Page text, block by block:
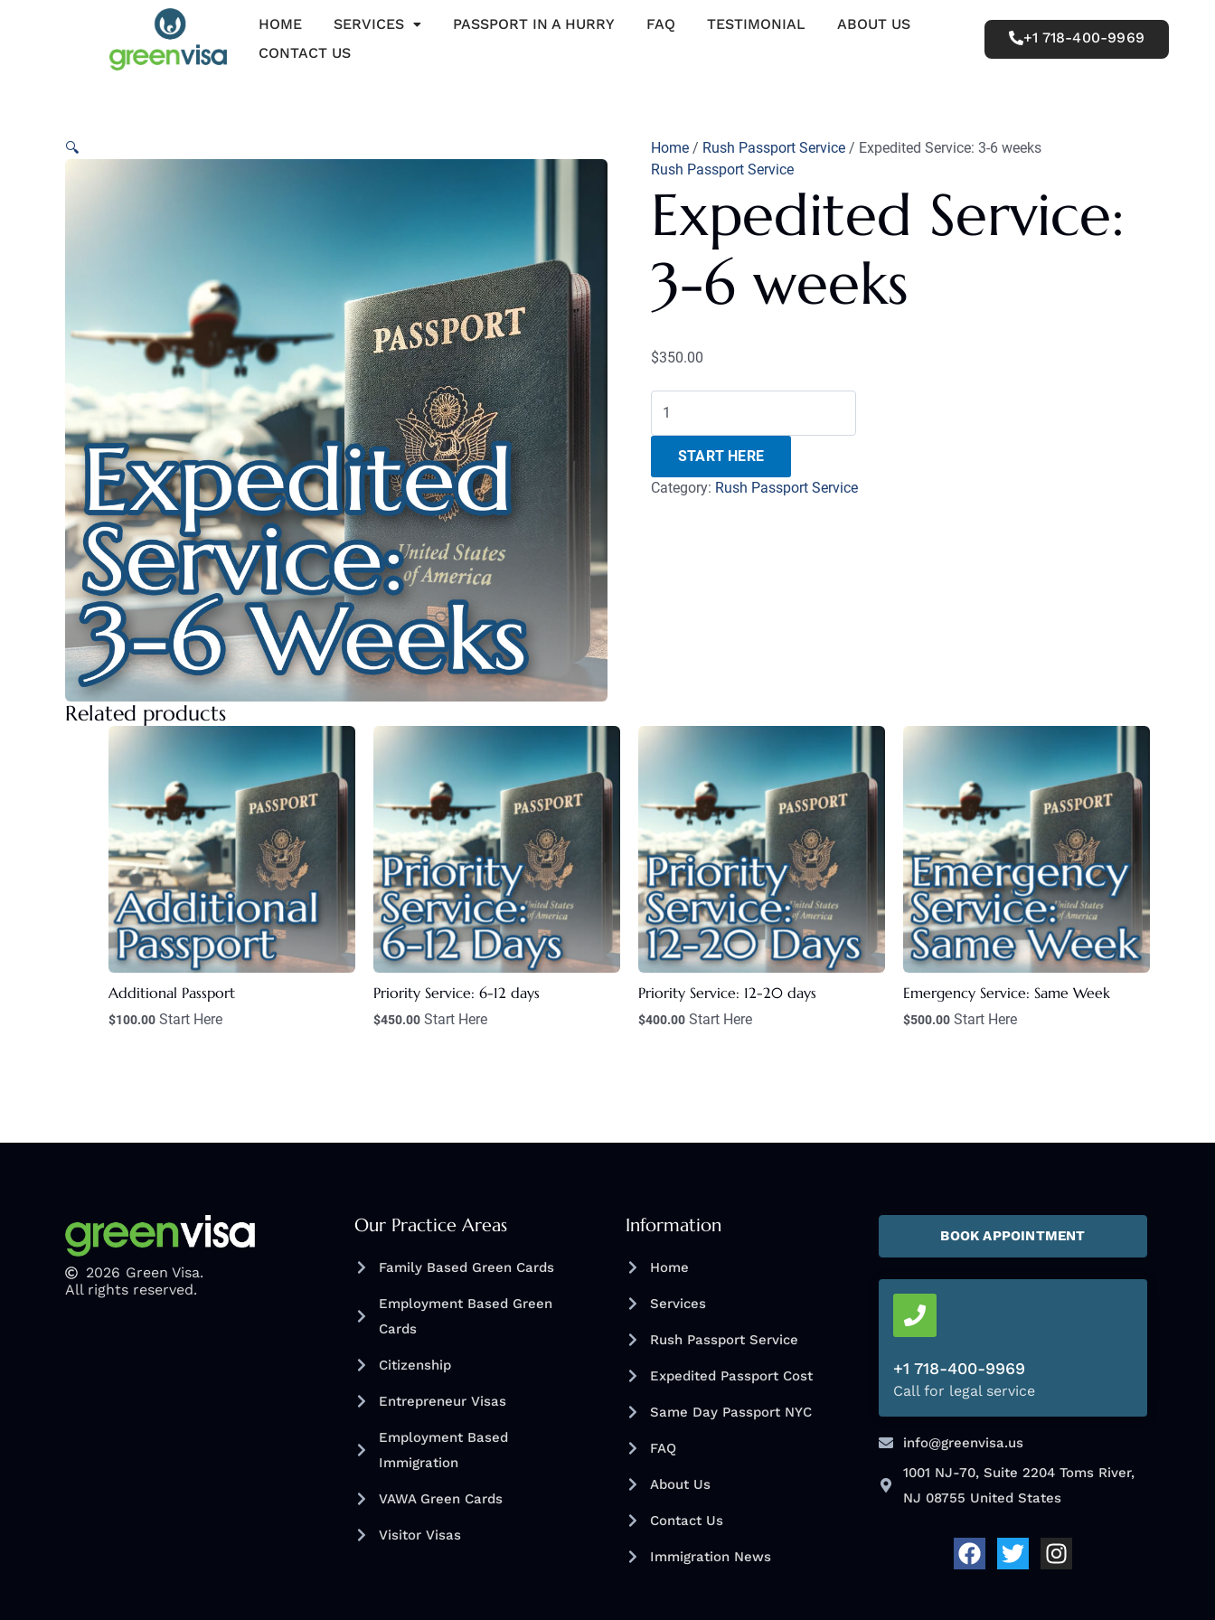
HOME SERVICES PASSPORT IN A HURRY FAQ TESTIMONIAL
ABOUT US
CONTACT US
+1 718-400-9969
🔍 Home / Rush Passport Service / Expedited Service: 3-6 weeks
Rush Passport Service
Expedited Service:
3-6 weeks
$350.00
Service:
3-
START HERE
Category: Rush Passport Service
Related products
Additional Passport
$100.00 Start Here
Priority Service: 6-12 days
$450.00 Start Here
Priority Service: 12-20 days
$400.00 Start Here
Emergency Service: Same Week
$500.00 Start Here
2026 Green Visa.
All rights reserved.
Our Practice Areas
Family Based Green Cards
Employment Based Green
Cards
Citizenship
Entrepreneur Visas
Employment Based
Immigration
VAWA Green Cards
Visitor Visas
Information
Home
Services
Rush Passport Service
Expedited Passport Cost
Same Day Passport NYC
FAQ
About Us
Contact Us
Immigration News
BOOK APPOINTMENT
+1 718-400-9969
Call for legal service
info@greenvisa.us
1001 NJ-70, Suite 2204 Toms River,
NJ 08755 United States
a
c
w
i
n
s